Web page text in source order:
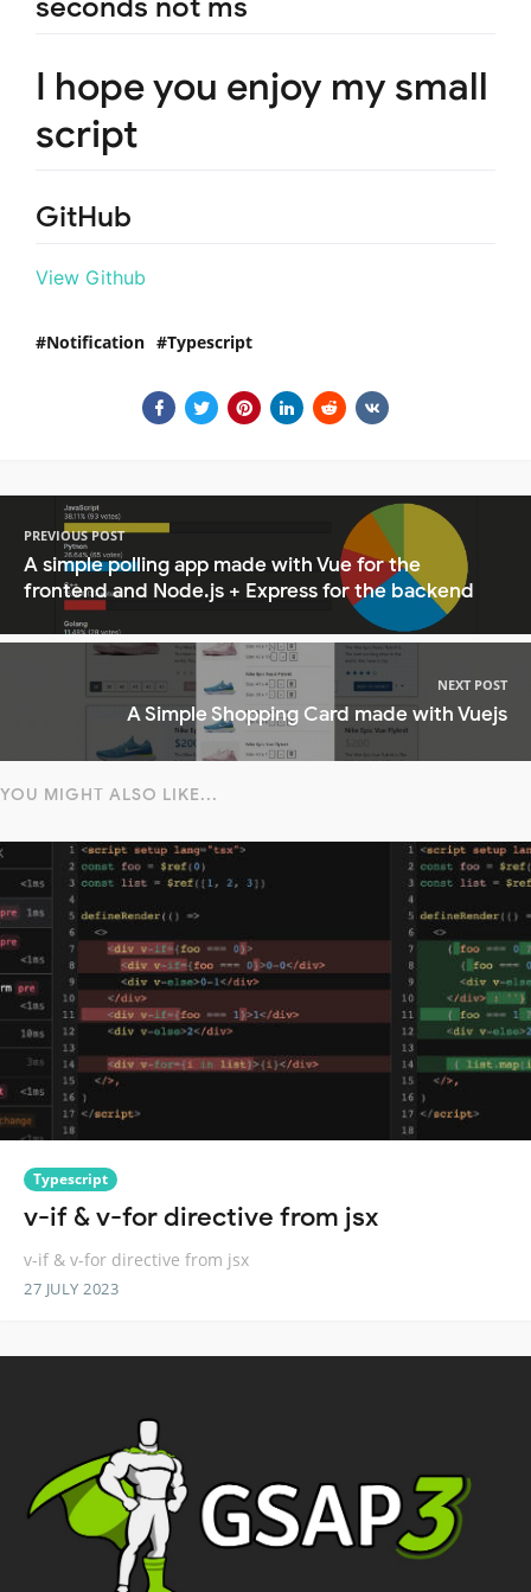
seconds not ms
I hope you enjoy my small
script
GitHub
View Github
Notification Typescript
PREVIOUS POST
A simple polling app made with Vue for the
frontend and Node.js + Express for the backend
NEXT POST
A Simple Shopping Card made with Vuejs
YOU MIGHT ALSO LIKE...
Typescript
v-if & v-for directive from jsx
v-if & v-for directive from jsx
27 JULY 2023